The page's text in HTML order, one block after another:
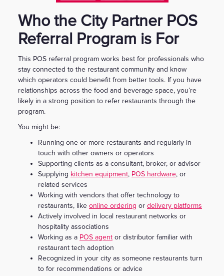
Who the City Partner POS
Referral Program is For
This POS referral program works best for professionals who
stay connected to the restaurant community and know
which operators could benefit from better tools. If you have
relationships across the food and beverage space, you’re
likely in a strong position to refer restaurants through the
program.
You might be:
Running one or more restaurants and regularly in
touch with other owners or operators
Supporting clients as a consultant, broker, or advisor
Supplying kitchen equipment, POS hardware, or
related services
Working with vendors that offer technology to
restaurants, like online ordering or delivery platforms
Actively involved in local restaurant networks or
hospitality associations
Working as a POS agent or distributor familiar with
restaurant tech adoption
Recognized in your city as someone restaurants turn
to for recommendations or advice